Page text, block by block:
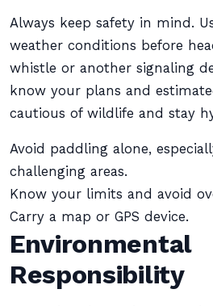
Always keep safety in mind.
weather conditions before
whistle or another signaling
know your plans and
cautious of wildlife and stay
Avoid paddling alone,
challenging areas.
Know your limits and avoid
Carry a map or GPS device.
Environmental
Responsibility